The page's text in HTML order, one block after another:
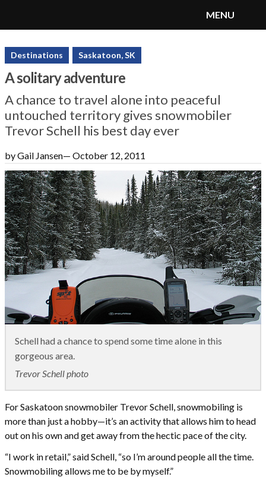
SnoRiders
MENU
Destinations Saskatoon, SK
A solitary adventure
A chance to travel alone into peaceful
untouched territory gives snowmobiler
Trevor Schell his best day ever
by Gail Jansen— October 12, 2011
Schell had a chance to spend some time alone in this
gorgeous area.
Trevor Schell photo
For Saskatoon snowmobiler Trevor Schell, snowmobiling is
more than just a hobby—it’s an activity that allows him to head
out on his own and get away from the hectic pace of the city.
“I work in retail,” said Schell, “so I’m around people all the time.
Snowmobiling allows me to be by myself.”